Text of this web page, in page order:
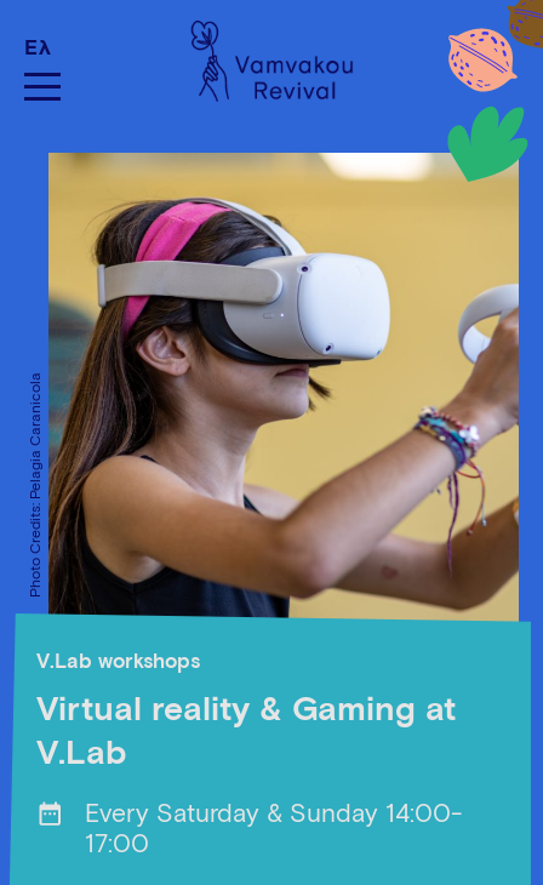
Ελ
Photo Credits: Pelagia Caranicola
V.Lab workshops
Virtual reality & Gaming at
V.Lab
Every Saturday & Sunday 14:00-
17:00